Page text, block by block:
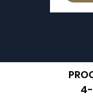
4-